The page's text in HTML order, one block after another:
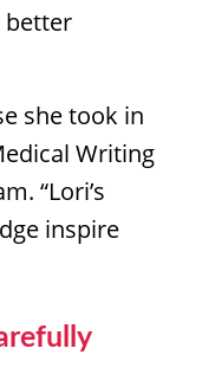
better
she took in
Writing
“Lori’s
inspire